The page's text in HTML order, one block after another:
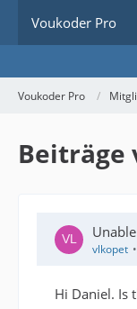
Voukoder Pro
Voukoder Pro
Beiträge
vlkopet
Hi Daniel. Is